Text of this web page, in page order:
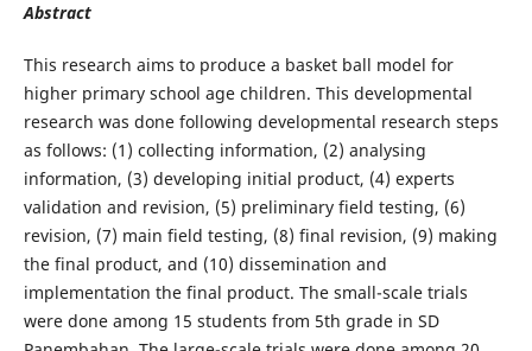
Abstract
This research aims to produce a basket ball model for
higher primary school age children. This developmental
research was done following developmental research steps
as follows: (1) collecting information, (2) analysing
information, (3) developing initial product, (4) experts
validation and revision, (5) preliminary field testing, (6)
revision, (7) main field testing, (8) final revision, (9) making
the final product, and (10) dissemination and
implementation the final product. The small-scale trials
were done among 15 students from 5th grade in SD